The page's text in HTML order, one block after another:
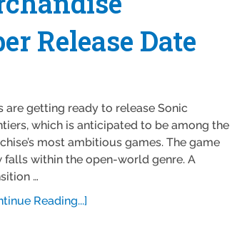
Release Date
are getting ready to release Sonic
which is anticipated to be among the
most ambitious games. The game
falls within the open-world genre. A
…
Reading...]